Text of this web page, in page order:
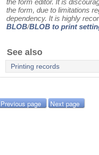
the form, due to limitations
dependency. It is highly
BLOB/BLOB to print
See also
Printing records
Previous page Next page